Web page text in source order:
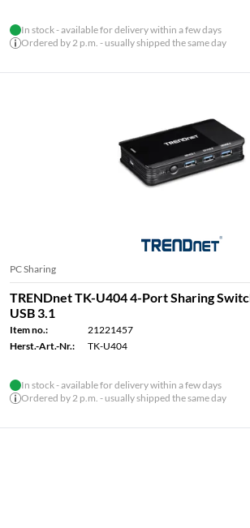
In stock - available for delivery within a few days
Ordered by 2 p.m. - usually shipped the same day
PC Sharing
TRENDnet TK-U404 4-Port Sharing
USB 3.1
Item no.:
21221457
Herst.-Art.-Nr.:
TK-U404
In stock - available for delivery within a few days
Ordered by 2 p.m. - usually shipped the same day